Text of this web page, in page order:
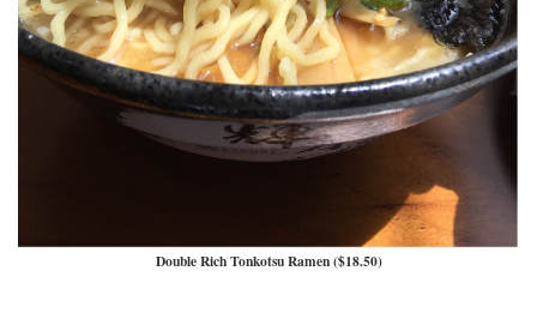
Double Rich Tonkotsu Ramen ($18.50)